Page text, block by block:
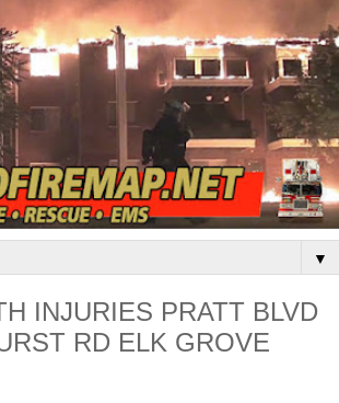
▼
INJURIES PRATT BLVD
RD ELK GROVE